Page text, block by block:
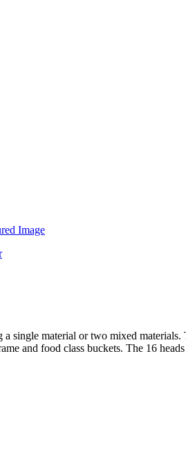
single material or two mixed
and food class buckets. The 16